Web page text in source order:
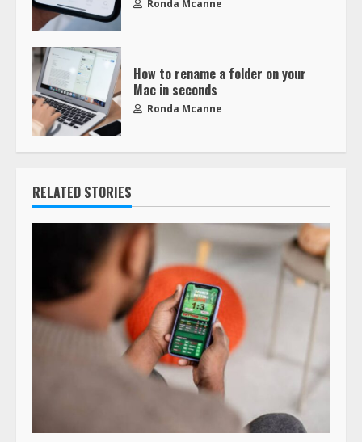
Ronda Mcanne
How to rename a folder on your
Mac in seconds
Ronda Mcanne
RELATED STORIES